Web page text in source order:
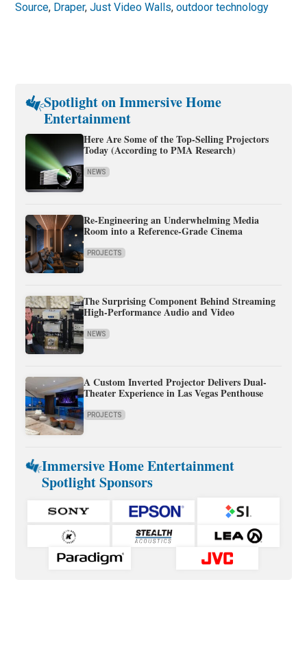
Source, Draper,Just Video Walls,outdoor technology
Spotlight on Immersive Home
Entertainment
Here Are Some of the Top-Selling Projectors
Today (According to PMA Research)
NEWS
Re-Engineering an Underwhelming Media
Room into a Reference-Grade Cinema
PROJECTS
The Surprising Component Behind Streaming
High-Performance Audio and Video
NEWS
A Custom Inverted Projector Delivers Dual-
Theater Experience in Las Vegas Penthouse
PROJECTS
Immersive Home Entertainment
Spotlight Sponsors